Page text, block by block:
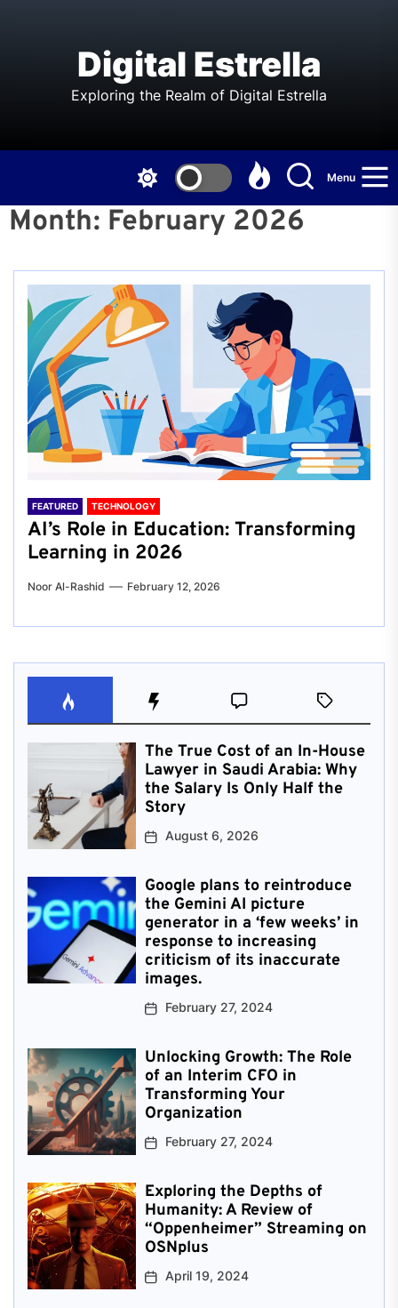
Digital Estrella
Exploring the Realm of Digital Estrella
Menu
Month: February 2026
FEATURED TECHNOLOGY
AI’s Role in Education: Transforming
Learning in 2026
Noor Al-Rashid February 12, 2026
The True Cost of an In-House
Lawyer in Saudi Arabia: Why
the Salary Is Only Half the
Story
August 6, 2026
Google plans to reintroduce
the Gemini AI picture
generator in a ‘few weeks’ in
response to increasing
criticism of its inaccurate
images.
February 27, 2024
Unlocking Growth: The Role
of an Interim CFO in
Transforming Your
Organization
February 27, 2024
Exploring the Depths of
Humanity: A Review of
“Oppenheimer” Streaming on
OSNplus
April 19, 2024